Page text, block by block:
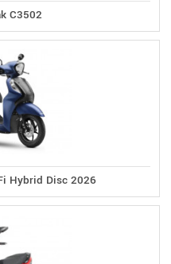
C3502
Hybrid Disc 2026